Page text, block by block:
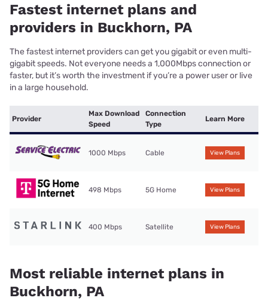
Fastest internet plans and
providers in Buckhorn, PA
The fastest internet providers can get you gigabit or even multi-
gigabit speeds. Not everyone needs a 1,000Mbps connection or
faster, but it’s worth the investment if you’re a power user or live
in a large household.
Provider
Max Download
Speed
Connection
Type
Learn More
1000 Mbps Cable View Plans
498 Mbps 5G Home View Plans
400 Mbps Satellite View Plans
Most reliable internet plans in
Buckhorn, PA